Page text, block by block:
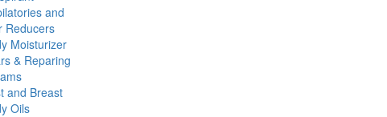
and
Reducers
Moisturizer
& Reparing
and Breast
Oils